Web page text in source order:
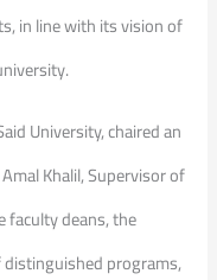
in line with its vision of
University, chaired an
Khalil, Supervisor of
faculty deans, the
programs,